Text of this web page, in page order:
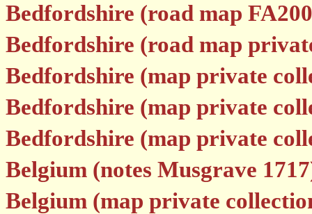
Bedfordshire (road map
Bedfordshire (road map
Bedfordshire (map private
Bedfordshire (map private
Bedfordshire (map private
Belgium (notes Musgrave
Belgium (map private